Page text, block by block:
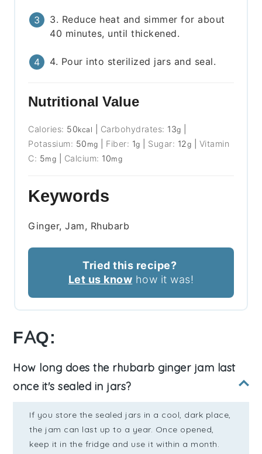
3. Reduce heat and simmer for about
40 minutes, until thickened.
4. Pour into sterilized jars and seal.
Nutritional Value
Calories: 50kcal Carbohydrates: 13g
Potassium: 50 mg Fiber: 1g Sugar: 12g
Vitamin
C: 5mg Calcium: 10mg
Keywords
Ginger, Jam, Rhubarb
Tried this recipe?
Let us know how it was!
FAQ:
How long does the rhubarb ginger jam last
once it's sealed in jars?
If you store the sealed jars in a cool, dark place,
the jam can last up to a year. Once opened,
keep it in the fridge and use it within a month.